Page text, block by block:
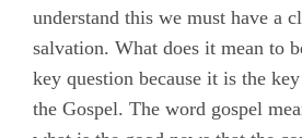
understand this we must have a
salvation. What does it mean to
key question because it is the
the Gospel. The word gospel